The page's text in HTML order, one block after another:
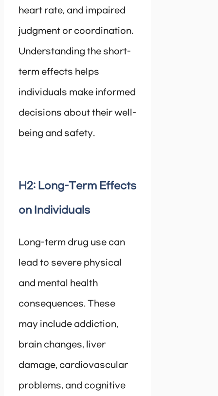
heart rate, and impaired
judgment or coordination.
Understanding the short-
term effects helps
individuals make informed
decisions about their well-
being and safety.
H2: Long-Term Effects
on Individuals
Long-term drug use can
lead to severe physical
and mental health
consequences. These
may include addiction,
brain changes, liver
damage, cardiovascular
problems, and cognitive